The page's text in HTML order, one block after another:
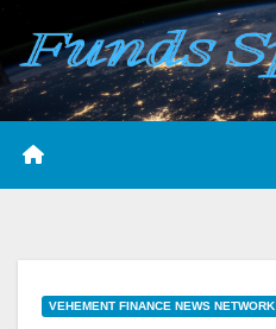
Skip
content
VEHEMENT FINANCE NEWS NETWORK